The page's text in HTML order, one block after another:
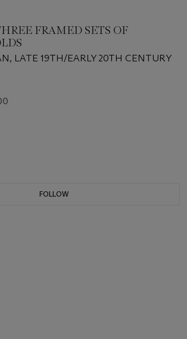
FRAMED SETS OF
LATE 19TH/EARLY 20TH CENTURY
FOLLOW